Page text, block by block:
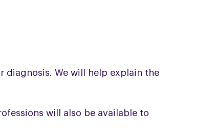
diagnosis. We will help explain the
will also be available to